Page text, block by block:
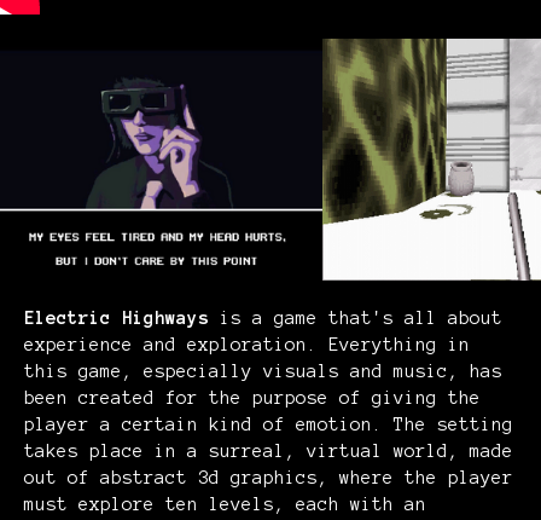
Electric Highways is a game that's all about
experience and exploration . Everything in
this game, especially visuals and music, has
been created for the purpose of giving the
player a certain kind of emotion. The setting
takes place in a surreal, virtual world, made
out of abstract 3d graphics, where the player
must explore ten levels, each with an